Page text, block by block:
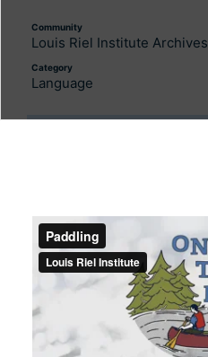
Community
Louis Riel Institute Archives
Category
Language